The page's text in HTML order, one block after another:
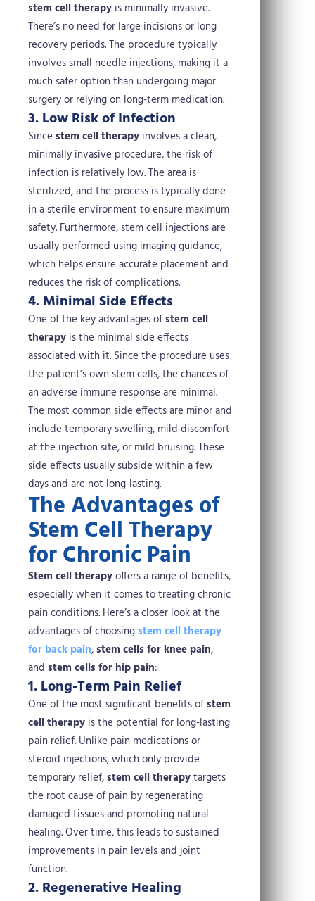
stem cell therapy is minimally invasive.
There’s no need for large incisions or long
recovery periods. The procedure typically
involves small needle injections, making it a
much safer option than undergoing major
surgery or relying on long-term medication.
3. Low Risk of Infection
Since stem cell therapy involves a clean,
minimally invasive procedure, the risk of
infection is relatively low. The area is
sterilized, and the process is typically done
in a sterile environment to ensure maximum
safety. Furthermore, stem cell injections are
usually performed using imaging guidance,
which helps ensure accurate placement and
reduces the risk of complications.
4. Minimal Side Effects
One of the key advantages ofstem cell
therapy is the minimal side effects
associated with it. Since the procedure uses
the patient’s own stem cells, the chances of
an adverse immune response are minimal.
The most common side effects are minor and
include temporary swelling, mild discomfort
at the injection site, or mild bruising. These
side effects usually subside within a few
days and are not long-lasting.
The Advantages of
Stem Cell Therapy
for Chronic Pain
Stem cell therapyoffers a range of benefits,
especially when it comes to treating chronic
pain conditions. Here’s a closer look at the
advantages of choosingstem cell therapy
for back pain,stem cells for knee pain,
and stem cells for hip pain:
1. Long-Term Pain Relief
One of the most significant benefits ofstem
cell therapy is the potential for long-lasting
pain relief. Unlike pain medications or
steroid injections, which only provide
temporary relief,stem cell therapytargets
the root cause of pain by regenerating
damaged tissues and promoting natural
healing. Over time, this leads to sustained
improvements in pain levels and joint
function.
2. Regenerative Healing